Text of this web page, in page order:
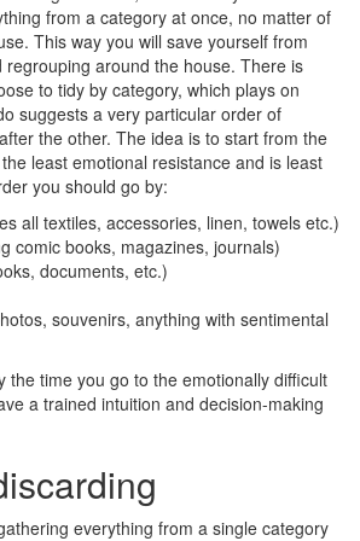
from a category at once, no matter of
This way you will save yourself from
around the house. There is
to tidy by category, which plays on
suggests a very particular order of
the other. The idea is to start from the
least emotional resistance and is least
you should go by:
all textiles, accessories, linen, towels etc.)
comic books, magazines, journals)
documents, etc.)
souvenirs, anything with sentimental
the time you go to the emotionally difficult
a trained intuition and decision-making
everything from a single category